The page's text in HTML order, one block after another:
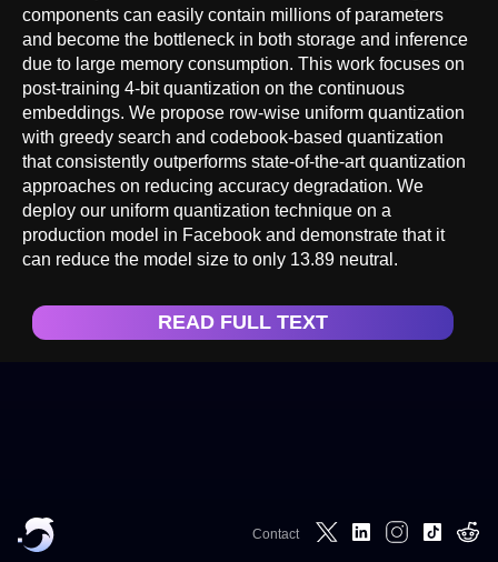
components can easily contain millions of parameters
and become the bottleneck in both storage and inference
due to large memory consumption. This work focuses on
post-training 4-bit quantization on the continuous
embeddings. We propose row-wise uniform quantization
with greedy search and codebook-based quantization
that consistently outperforms state-of-the-art quantization
approaches on reducing accuracy degradation. We
deploy our uniform quantization technique on a
production model in Facebook and demonstrate that it
can reduce the model size to only 13.89 neutral.
READ FULL TEXT
Contact